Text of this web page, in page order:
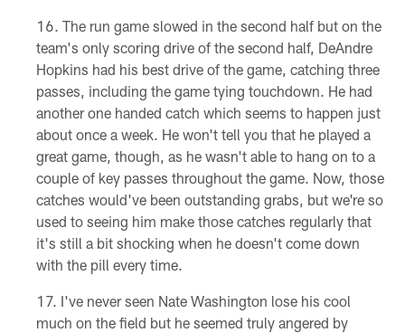
The run game slowed in the second half but on the
team's only scoring drive of the second half, DeAndre
Hopkins had his best drive of the game, catching three
passes, including the game tying touchdown. He had
another one handed catch which seems to happen just
about once a week. He won't tell you that he played a
great game, though, as he wasn't able to hang on to a
couple of key passes throughout the game. Now, those
catches would've been outstanding grabs, but we're so
used to seeing him make those catches regularly that
it's still a bit shocking when he doesn't come down
with the pill every time.
I've never seen Nate Washington lose his cool
much on the field but he seemed truly angered by